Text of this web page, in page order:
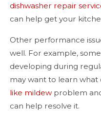
dishwasher repair
can help get your
Other performance
well. For example,
developing during
may want to learn what
like mildew problem
can help resolve it.